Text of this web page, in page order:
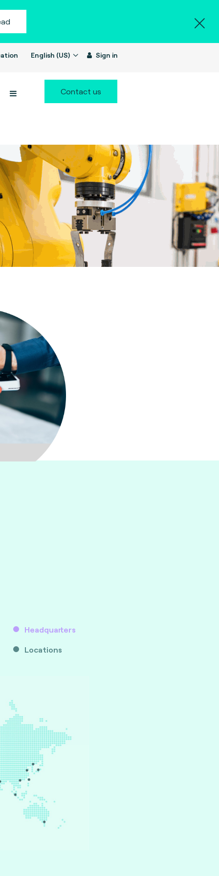
English (US) Sign in
Contact us
Headquarters
Locations